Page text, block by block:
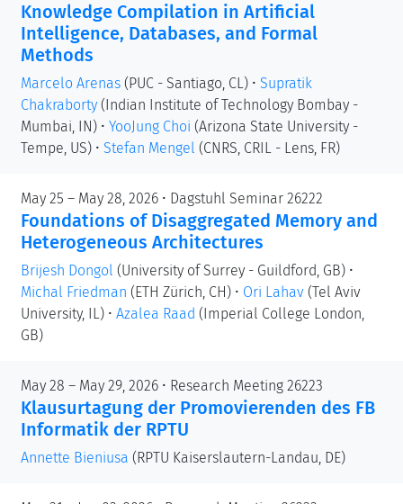
Knowledge Compilation in Artificial
Intelligence, Databases, and Formal
Methods
Marcelo Arenas (PUC - Santiago, CL) • Supratik
Chakraborty (Indian Institute of Technology Bombay -
Mumbai, IN) • YooJung Choi (Arizona State University -
Tempe, US) • Stefan Mengel (CNRS, CRIL - Lens, FR)
May 25 – May 28, 2026 • Dagstuhl Seminar 26222
Foundations of Disaggregated Memory and
Heterogeneous Architectures
Brijesh Dongol (University of Surrey - Guildford, GB) •
Michal Friedman (ETH Zürich, CH) • Ori Lahav (Tel Aviv
University, IL) • Azalea Raad (Imperial College London,
GB)
May 28 – May 29, 2026 • Research Meeting 26223
Klausurtagung der Promovierenden des FB
Informatik der RPTU
Annette Bieniusa (RPTU Kaiserslautern-Landau, DE)